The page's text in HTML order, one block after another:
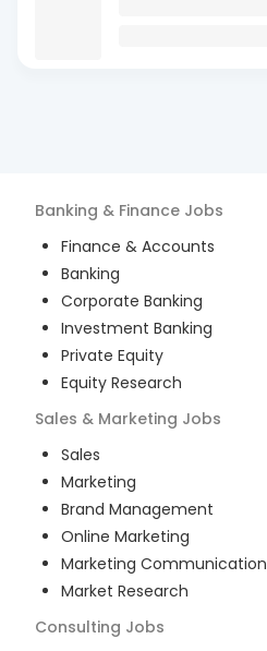
Banking & Finance Jobs
Finance & Accounts
Banking
Corporate Banking
Investment Banking
Private Equity
Equity Research
Sales & Marketing Jobs
Sales
Marketing
Brand Management
Online Marketing
Marketing Communication
Market Research
Consulting Jobs